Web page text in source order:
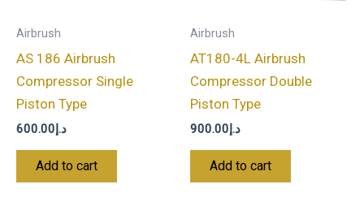
Airbrush
AS 186 Airbrush
Compressor Single
Piston Type
د.إ600.00
Add to cart
Airbrush
AT180-4L Airbrush
Compressor Double
Piston Type
د.إ900.00
Add to cart